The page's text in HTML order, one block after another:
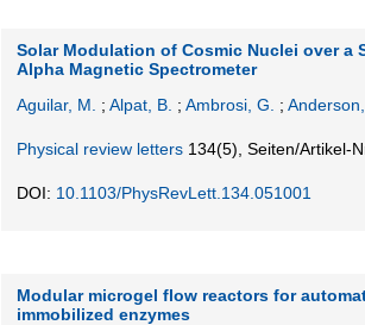
Solar Modulation of Cosmic Nuclei over a
Alpha Magnetic Spectrometer
Aguilar, M.
; Alpat, B. ; Ambrosi, G. ; Anderson,
Physical review letters 134(5) Seiten/Artikel-
DOI: 10.1103/PhysRevLett.134.051001
Modular microgel flow reactors for
immobilized enzymes